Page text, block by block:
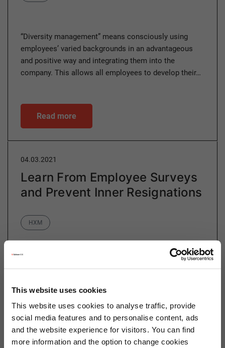
This website uses cookies
This website uses cookies to analyse traffic, provide
social media features and to personalise content, ads
and the website experience for visitors. You can find
more information and the option to change cookies
“Diversity management” means consciously using
employees’ varied backgrounds in an advantageous
and positive way and integrating them into the
company. This allows all employees to develop their…
Read more
04.03.2021
Learn From Employee Surveys
and Prevent Inner Resignations
Category
HXM
a study by Deloitte (2019), in Germany nearly six
million employees have already mentally quit…
Read more